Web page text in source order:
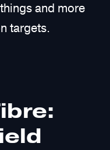
and more
targets.